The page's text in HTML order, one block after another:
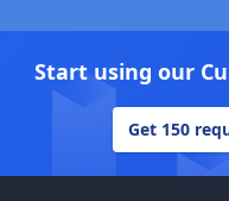
Start using our
Get 150